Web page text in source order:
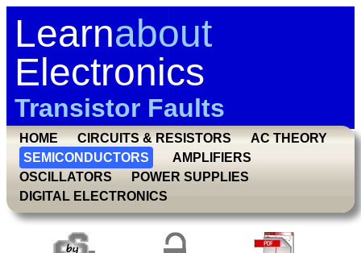
Learnabout
Electronics
Transistor Faults
HOME CIRCUITS & RESISTORS
AC THEORY
SEMICONDUCTORS
AMPLIFIERS
OSCILLATORS
POWER SUPPLIES
DIGITAL ELECTRONICS